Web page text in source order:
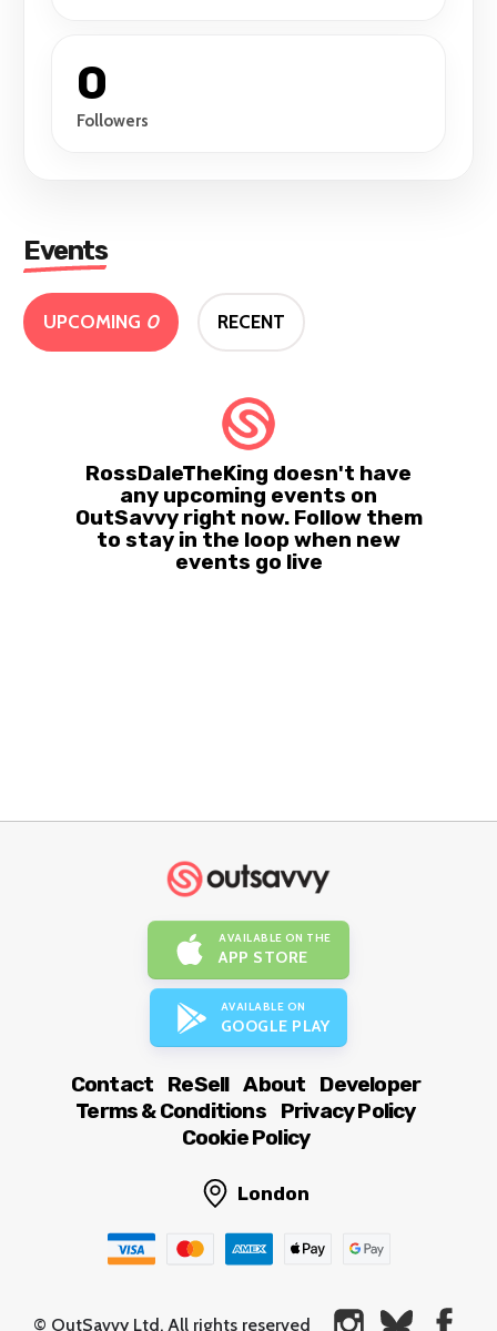
0
Followers
Events
UPCOMING 0 RECENT
RossDaleTheKing doesn't have
any upcoming events on
OutSavvy right now. Follow them
to stay in the loop when new
events go live
AVAILABLE ON THE
APP STORE
AVAILABLE ON
GOOGLE PLAY
Contact ReSell About
Developer
Terms & Conditions
Privacy Policy
Cookie Policy
London
© OutSavvy Ltd, All rights reserved